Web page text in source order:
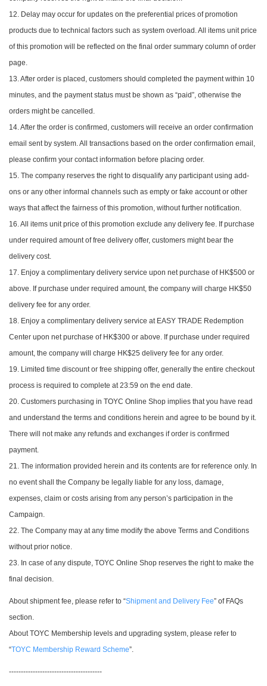
12. Delay may occur for updates on the preferential prices of promotion
products due to technical factors such as system overload. All items unit price
of this promotion will be reflected on the final order summary column of order
page.
13. After order is placed, customers should completed the payment within 10
minutes, and the payment status must be shown as “paid”, otherwise the
orders might be cancelled.
14. After the order is confirmed, customers will receive an order confirmation
email sent by system. All transactions based on the order confirmation email,
please confirm your contact information before placing order.
15. The company reserves the right to disqualify any participant using add-
ons or any other informal channels such as empty or fake account or other
ways that affect the fairness of this promotion, without further notification.
16. All items unit price of this promotion exclude any delivery fee. If purchase
under required amount of free delivery offer, customers might bear the
delivery cost.
17. Enjoy a complimentary delivery service upon net purchase of HK$500 or
above. If purchase under required amount, the company will charge HK$50
delivery fee for any order.
18. Enjoy a complimentary delivery service at EASY TRADE Redemption
Center upon net purchase of HK$300 or above. If purchase under required
amount, the company will charge HK$25 delivery fee for any order.
19. Limited time discount or free shipping offer, generally the entire checkout
process is required to complete at 23:59 on the end date.
20. Customers purchasing in TOYC Online Shop implies that you have read
and understand the terms and conditions herein and agree to be bound by it.
There will not make any refunds and exchanges if order is confirmed
payment.
21. The information provided herein and its contents are for reference only. In
no event shall the Company be legally liable for any loss, damage,
expenses, claim or costs arising from any person’s participation in the
Campaign.
22. The Company may at any time modify the above Terms and Conditions
without prior notice.
23. In case of any dispute, TOYC Online Shop reserves the right to make the
final decision.
About shipment fee, please refer to “Shipment and Delivery Fee” of FAQs
section.
About TOYC Membership levels and upgrading system, please refer to
“TOYC Membership Reward Scheme”.
---------------------------------------